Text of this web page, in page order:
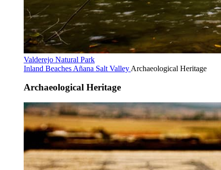
Valderejo Natural Park
Inland Beaches Añana Salt Valley Archaeological Heritage
Archaeological Heritage